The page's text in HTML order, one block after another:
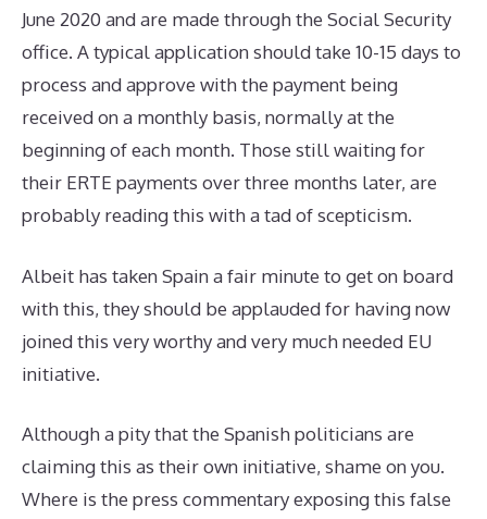
June 2020 and are made through the Social Security
office. A typical application should take 10-15 days to
process and approve with the payment being
received on a monthly basis, normally at the
beginning of each month. Those still waiting for
their ERTE payments over three months later, are
probably reading this with a tad of scepticism.
Albeit has taken Spain a fair minute to get on board
with this, they should be applauded for having now
joined this very worthy and very much needed EU
initiative.
Although a pity that the Spanish politicians are
claiming this as their own initiative, shame on you.
Where is the press commentary exposing this false